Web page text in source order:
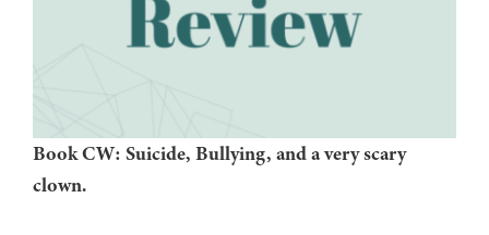
Book CW: Suicide, Bullying, and a very scary
clown.